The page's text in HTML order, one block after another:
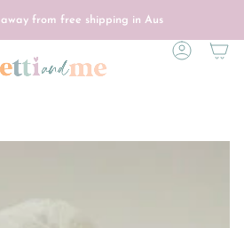
away from free shipping in Aus
Account